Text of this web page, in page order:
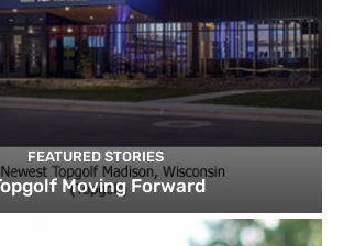
FEATURED STORIES
Moving Forward